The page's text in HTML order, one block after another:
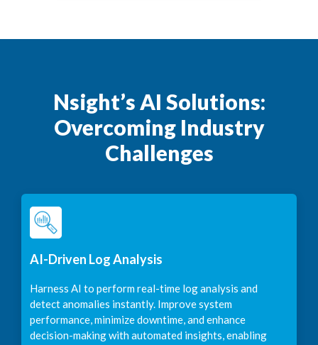
Nsight’s AI Solutions:
Overcoming Industry
Challenges
AI-Driven Log Analysis
Harness AI to perform real-time log analysis and
detect anomalies instantly. Improve system
performance, minimize downtime, and enhance
decision-making with automated insights, enabling